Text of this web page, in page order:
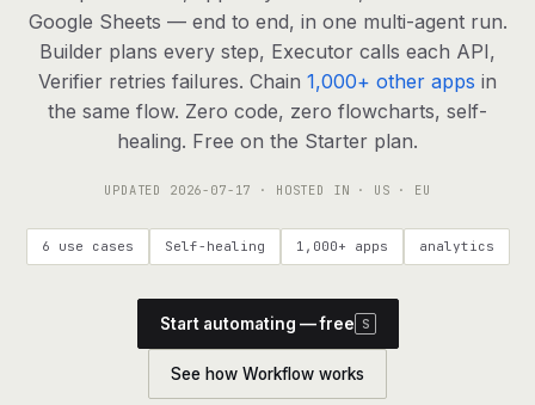
agents, any model
RESOURCES
Live demo Watch a workflow run end to end
Apps & integrations 1,000+ tools your agents can use
Google Sheets — end to end, in one multi-agent run.
Builder plans every step, Executor calls each API,
Verifier retries failures. Chain 1,000+ other apps in
the same flow. Zero code, zero flowcharts, self-
healing. Free on the Starter plan.
UPDATED 2026-07-17 · HOSTED IN · US · EU
6 use cases Self-healing 1,000+ apps analytics
Start automating — free S
See how Workflow works